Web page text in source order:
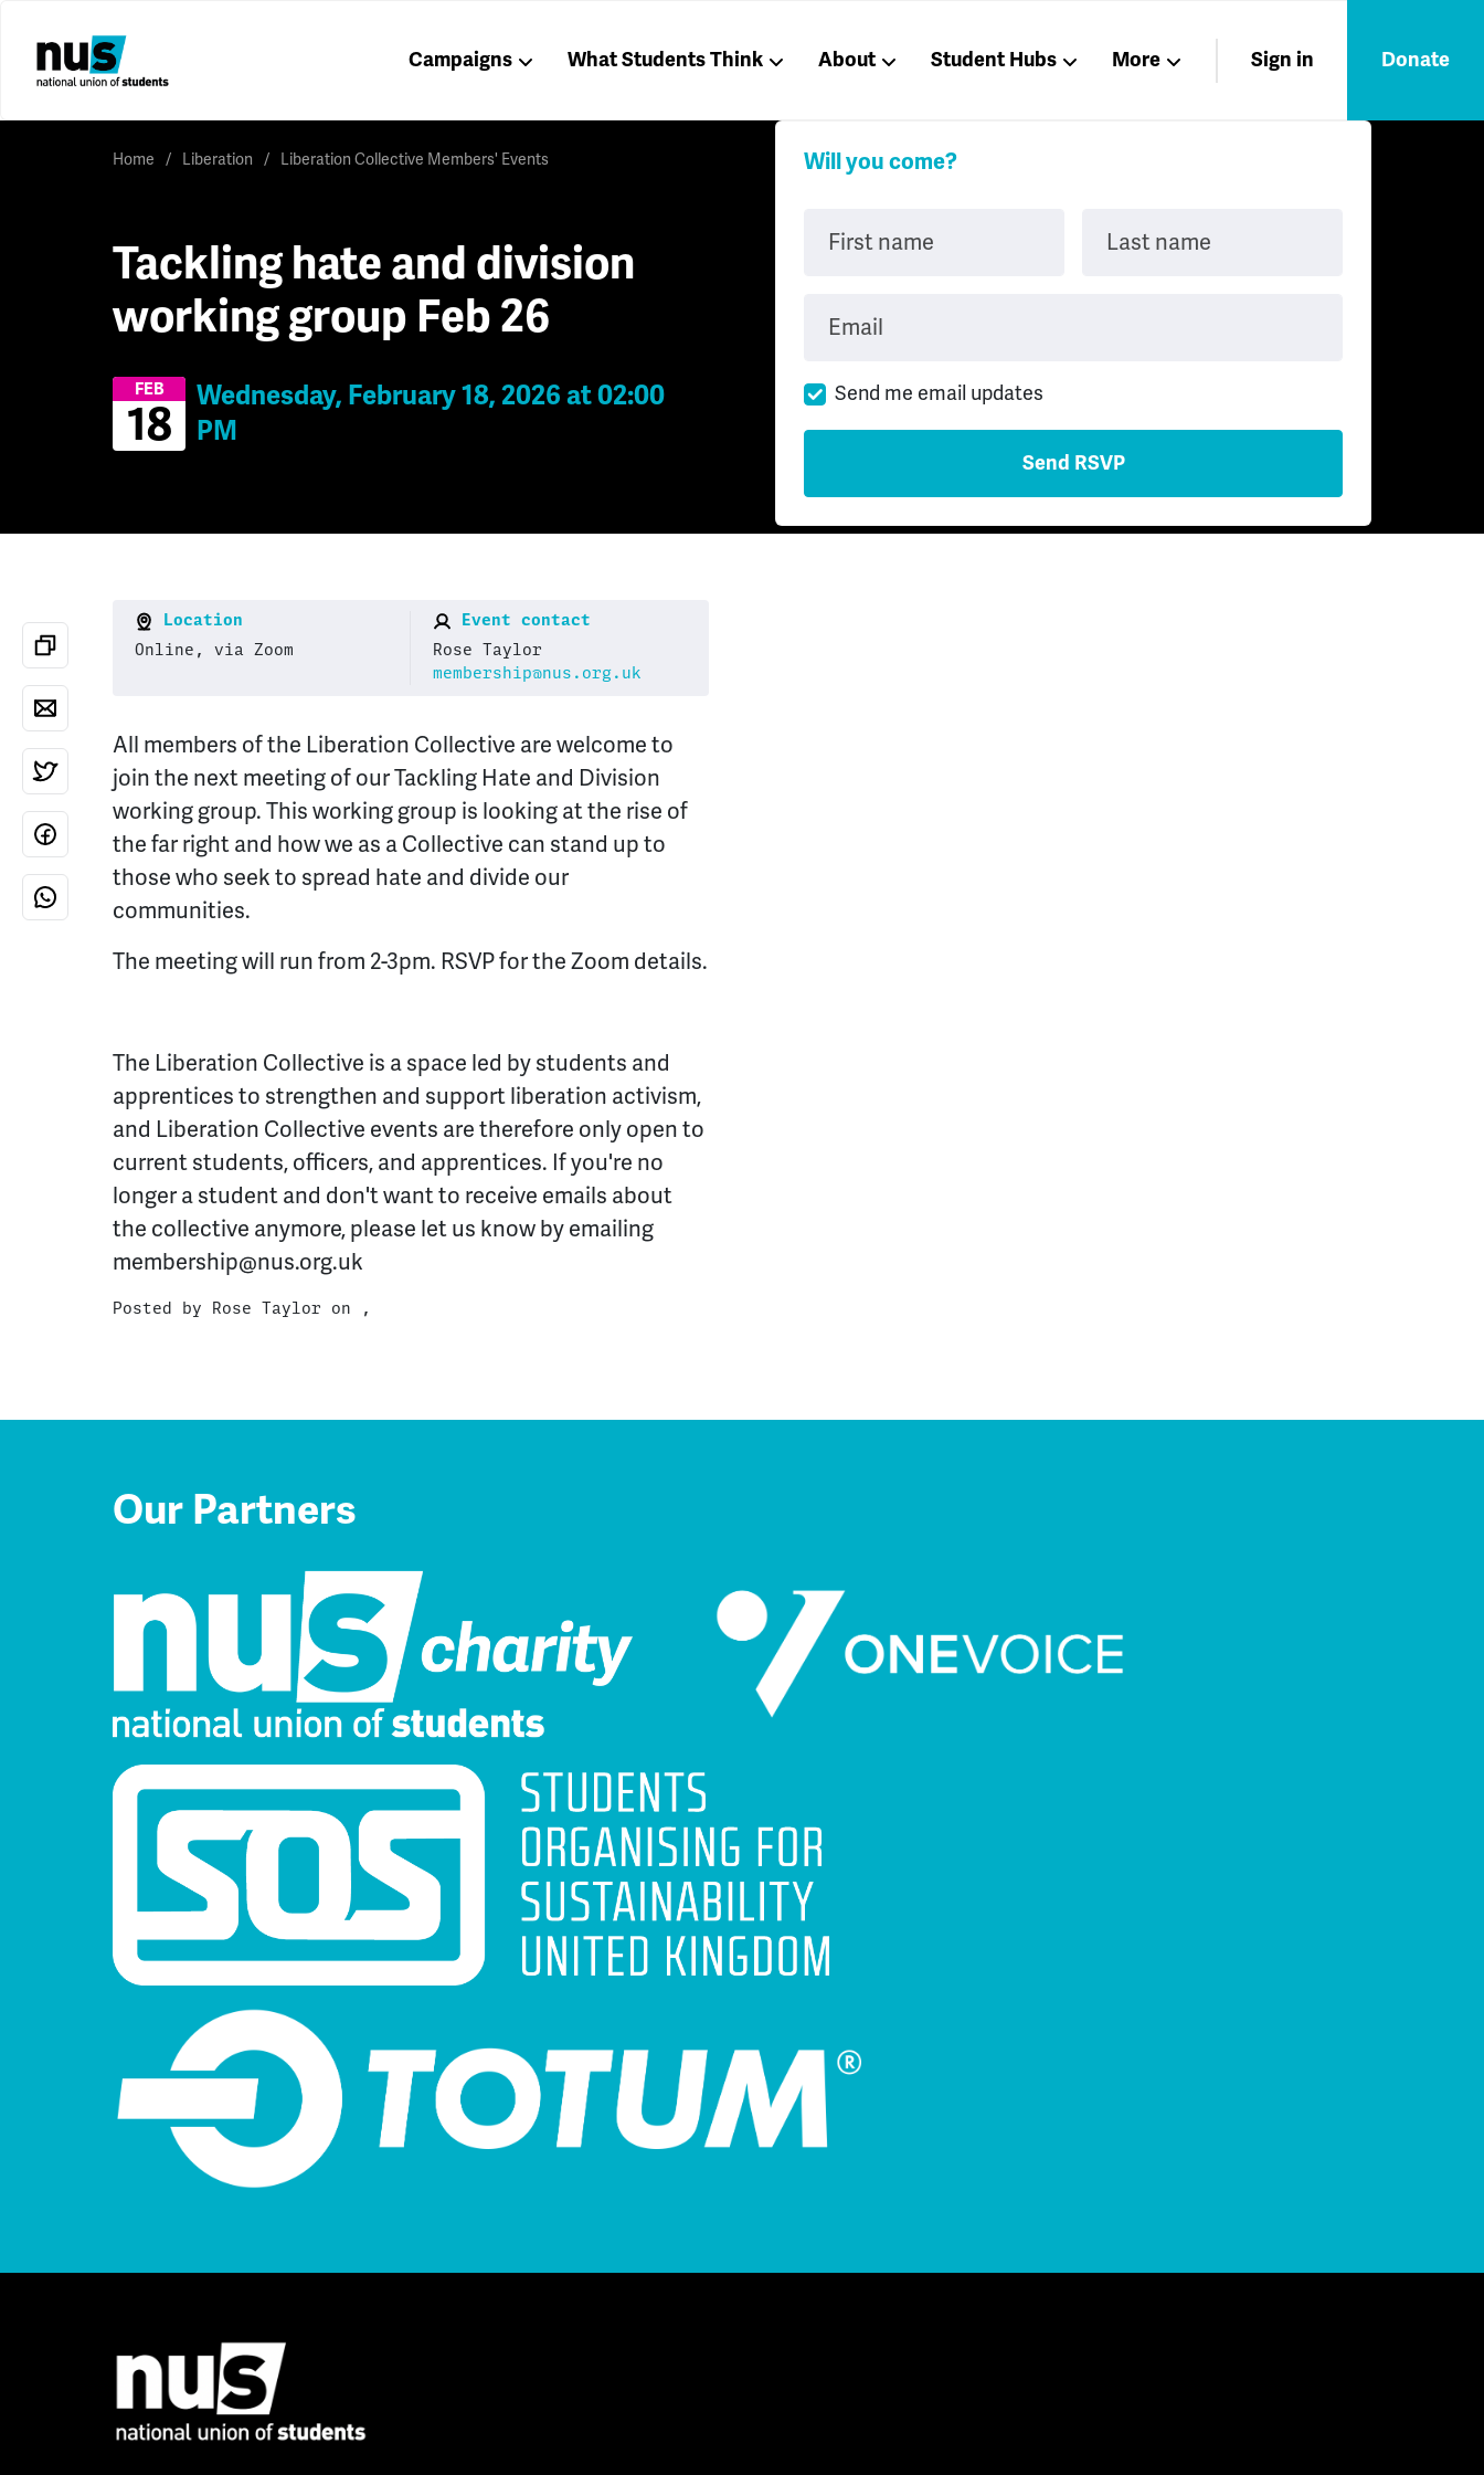
Campaigns What Students Think About Student Hubs More Sign in Donate
Home Liberation Liberation Collective Members' Events
Tackling hate and division
working group Feb 26
FEB
18
Wednesday, February 18, 2026 at 02:00
PM
Location
Online, via Zoom
Event contact
Rose Taylor
membership@nus.org.uk
All members of the Liberation Collective are welcome to
join the next meeting of our Tackling Hate and Division
working group. This working group is looking at the rise of
the far right and how we as a Collective can stand up to
those who seek to spread hate and divide our
communities.
The meeting will run from 2-3pm. RSVP for the Zoom details.
The Liberation Collective is a space led by students and
apprentices to strengthen and support liberation activism,
and Liberation Collective events are therefore only open to
current students, officers, and apprentices. If you're no
longer a student and don't want to receive emails about
the collective anymore, please let us know by emailing
membership@nus.org.uk
Posted by Rose Taylor on ,
Will you come?
First name Last name
Email
Send me email updates
Our Partners